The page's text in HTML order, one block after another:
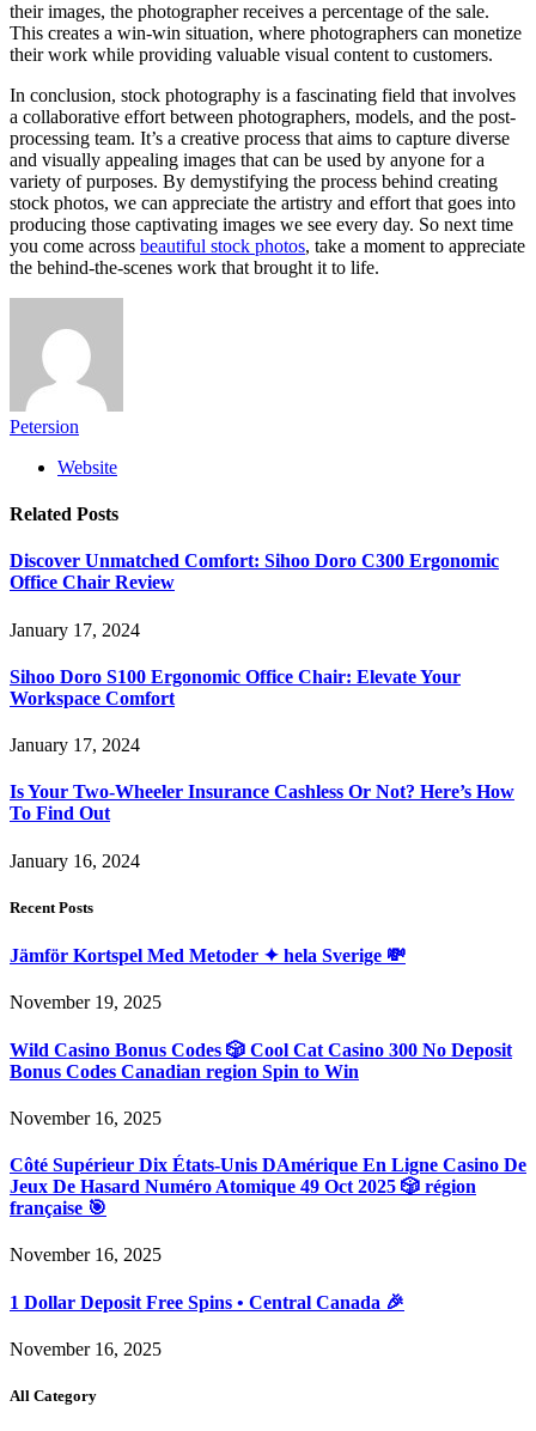
their images, the photographer receives a percentage of the sale.
This creates a win-win situation, where photographers can monetize
their work while providing valuable visual content to customers.
In conclusion, stock photography is a fascinating field that involves
a collaborative effort between photographers, models, and the post-
processing team. It’s a creative process that aims to capture diverse
and visually appealing images that can be used by anyone for a
variety of purposes. By demystifying the process behind creating
stock photos, we can appreciate the artistry and effort that goes into
producing those captivating images we see every day. So next time
you come across beautiful stock photos, take a moment to appreciate
the behind-the-scenes work that brought it to life.
Petersion
Website
Related Posts
Discover Unmatched Comfort: Sihoo Doro C300 Ergonomic
Office Chair Review
January 17, 2024
Sihoo Doro S100 Ergonomic Office Chair: Elevate Your
Workspace Comfort
January 17, 2024
Is Your Two-Wheeler Insurance Cashless Or Not? Here’s How
To Find Out
January 16, 2024
Recent Posts
Jämför Kortspel Med Metoder ✦ hela Sverige 💸
November 19, 2025
Wild Casino Bonus Codes 🎲 Cool Cat Casino 300 No Deposit
Bonus Codes Canadian region Spin to Win
November 16, 2025
Côté Supérieur Dix États-Unis DAmérique En Ligne Casino De
Jeux De Hasard Numéro Atomique 49 Oct 2025 🎲 région
française 🎯
November 16, 2025
1 Dollar Deposit Free Spins • Central Canada 🎉
November 16, 2025
All Category